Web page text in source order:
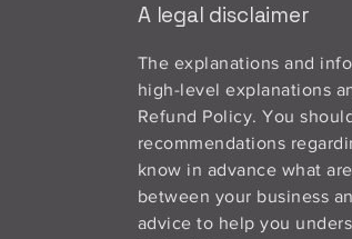
A legal disclaimer
The explanations and
high-level explanations
Refund Policy. You
recommendations
know in advance what
between your business
advice to help you